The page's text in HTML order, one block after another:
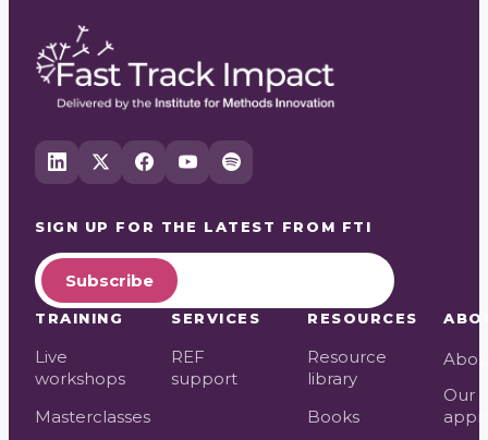
SIGN UP FOR THE LATEST FROM FTI
Subscribe
TRAINING
Live
workshops
Masterclasses
SERVICES
REF
support
RESOURCES
Resource
library
Books
Our